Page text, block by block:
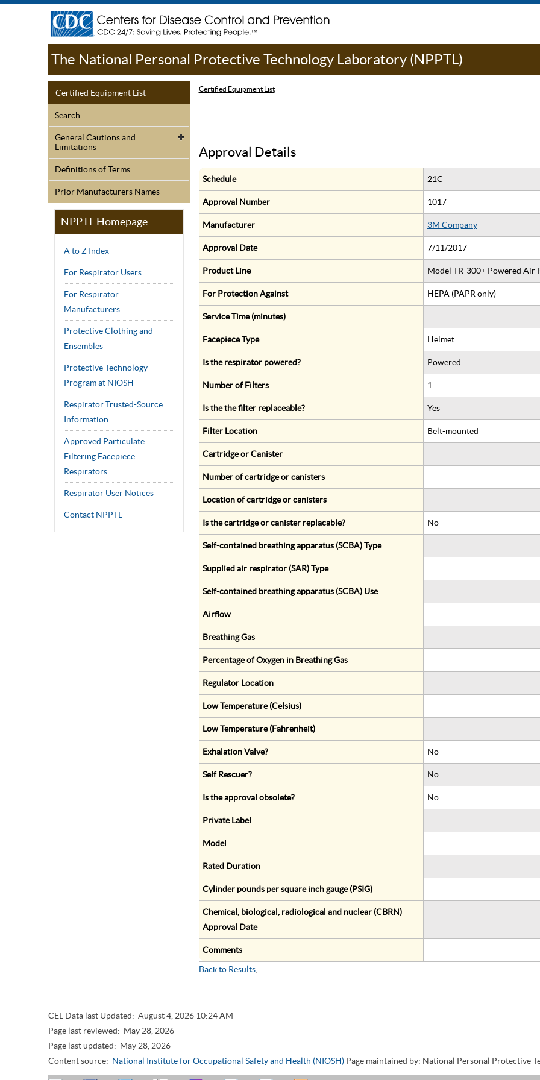
The National Personal Protective Technology Laboratory (NPPTL)
Certified Equipment List
Search
General Cautions and
Limitations
Definitions of Terms
Prior Manufacturers Names
NPPTL Homepage
A to Z Index
For Respirator Users
For Respirator
Manufacturers
Protective Clothing and
Ensembles
Protective Technology
Program at NIOSH
Respirator Trusted-Source
Information
Approved Particulate
Filtering Facepiece
Respirators
Respirator User Notices
Contact NPPTL
Certified Equipment List
Approval Details
Schedule 21C
Approval Number 1017
Manufacturer 3M Company
Approval Date 7/11/2017
Product Line Model TR-300+ Powered
For Protection Against HEPA (PAPR only)
Service Time (minutes)
Facepiece Type Helmet
Is the respirator powered? Powered
Number of Filters 1
Is the the filter replaceable? Yes
Filter Location Belt-mounted
Cartridge or Canister
Number of cartridge or canisters
Location of cartridge or canisters
Is the cartridge or canister replacable? No
Self-contained breathing apparatus (SCBA) Type
Supplied air respirator (SAR) Type
Self-contained breathing apparatus (SCBA) Use
Airflow
Breathing Gas
Percentage of Oxygen in Breathing Gas
Regulator Location
Low Temperature (Celsius)
Low Temperature (Fahrenheit)
Exhalation Valve? No
Self Rescuer? No
Is the approval obsolete? No
Private Label
Model
Rated Duration
Cylinder pounds per square inch gauge (PSIG)
Chemical, biological, radiological and nuclear (CBRN)
Approval Date
Comments
Back to Results;
CEL Data last Updated: August 4, 2026 10:24 AM
Page last reviewed: May 28, 2026
Page last updated: May 28, 2026
Content source: National Institute for Occupational Safety and Health (NIOSH) Page maintained by: National Personal Protective